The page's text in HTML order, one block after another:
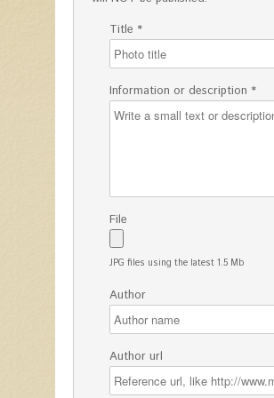
Title *
Information or description *
File
JPG files using the latest 1.5 Mb
Author
Author url